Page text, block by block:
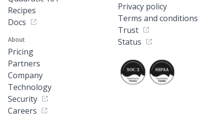
Recipes
Docs
About
Pricing
Partners
Company
Technology
Security
Careers
Privacy policy
Terms and conditions
Trust
Status